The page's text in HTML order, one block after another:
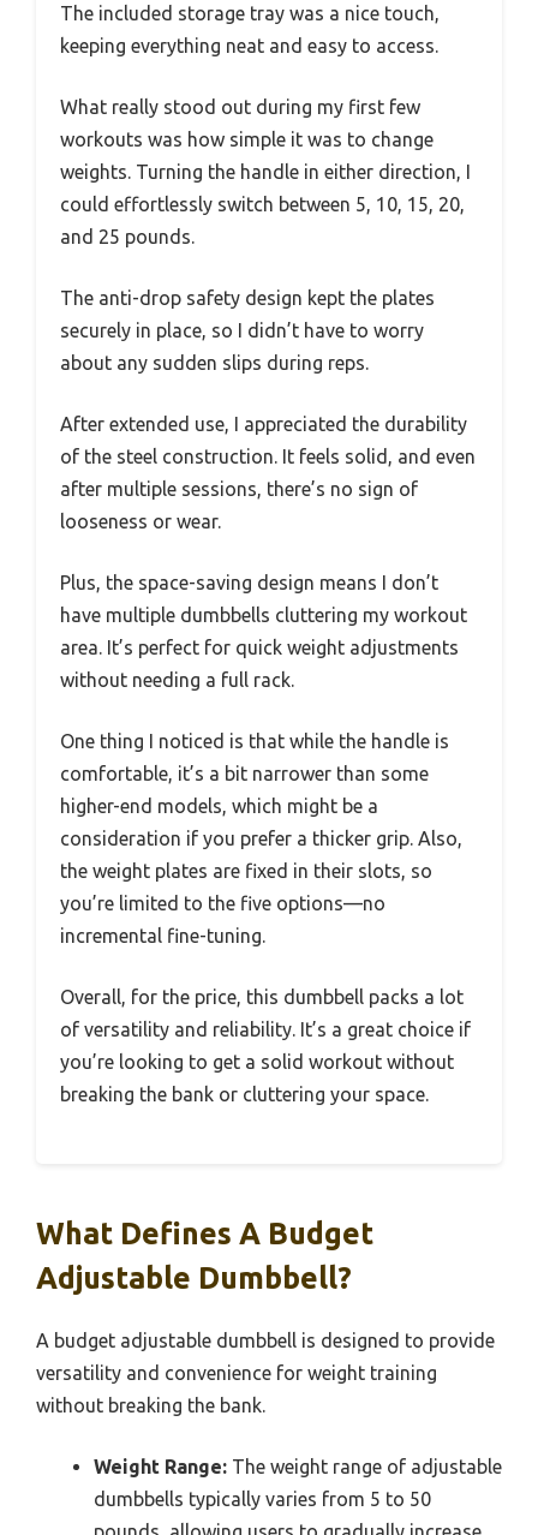
The included storage tray was a nice touch,
keeping everything neat and easy to access.
What really stood out during my first few
workouts was how simple it was to change
weights. Turning the handle in either direction, I
could effortlessly switch between 5, 10, 15, 20,
and 25 pounds.
The anti-drop safety design kept the plates
securely in place, so I didn’t have to worry
about any sudden slips during reps.
After extended use, I appreciated the durability
of the steel construction. It feels solid, and even
after multiple sessions, there’s no sign of
looseness or wear.
Plus, the space-saving design means I don’t
have multiple dumbbells cluttering my workout
area. It’s perfect for quick weight adjustments
without needing a full rack.
One thing I noticed is that while the handle is
comfortable, it’s a bit narrower than some
higher-end models, which might be a
consideration if you prefer a thicker grip. Also,
the weight plates are fixed in their slots, so
you’re limited to the five options—no
incremental fine-tuning.
Overall, for the price, this dumbbell packs a lot
of versatility and reliability. It’s a great choice if
you’re looking to get a solid workout without
breaking the bank or cluttering your space.
What Defines A Budget
Adjustable Dumbbell?
A budget adjustable dumbbell is designed to provide
versatility and convenience for weight training
without breaking the bank.
Weight Range: The weight range of adjustable
dumbbells typically varies from 5 to 50